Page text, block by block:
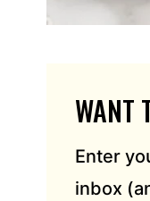
WANT
Enter
inbox